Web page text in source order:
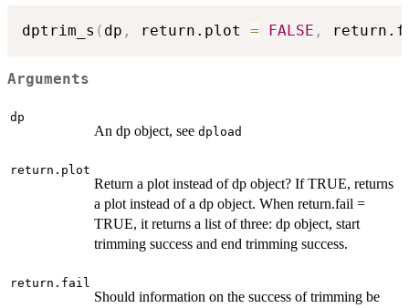
dptrim_s ( dp , return.plot = FALSE ,
Arguments
dp
An dp object, see dpload
return.plot
Return a plot instead of dp object? If TRUE, returns
a plot instead of a dp object. When return.fail =
TRUE, it returns a list of three: dp object, start
trimming success and end trimming success.
return.fail
Should information on the success of trimming be